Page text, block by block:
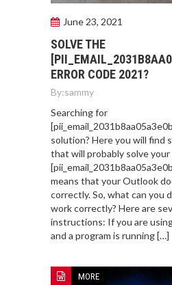
June 23, 2021
SOLVE THE
ERROR CODE 2021?
By:sammy
Searching for
solution? Here you will find
that will probably solve
means that your Outlook
correctly. So, what can you
work correctly? Here are
instructions: If you are
and a program is running […]
MORE